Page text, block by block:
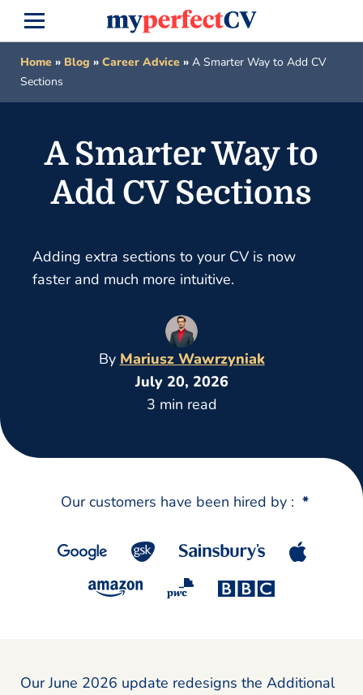
Home » Blog » Career Advice » A Smarter Way to Add CV
Sections
A Smarter Way to
Add CV Sections
Adding extra sections to your CV is now
faster and much more intuitive.
By Mariusz Wawrzyniak
July 20, 2026
3 min read
Our customers have been hired by : *
Our June 2026 update redesigns the Additional